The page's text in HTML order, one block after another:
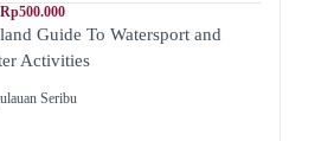
Guide To Watersport and
Activities
Seribu